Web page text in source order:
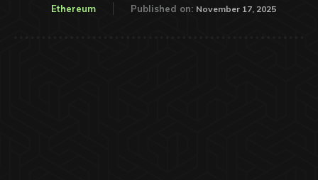
Ethereum Published on: November 17, 2025